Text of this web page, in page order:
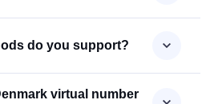
do you support?
virtual number